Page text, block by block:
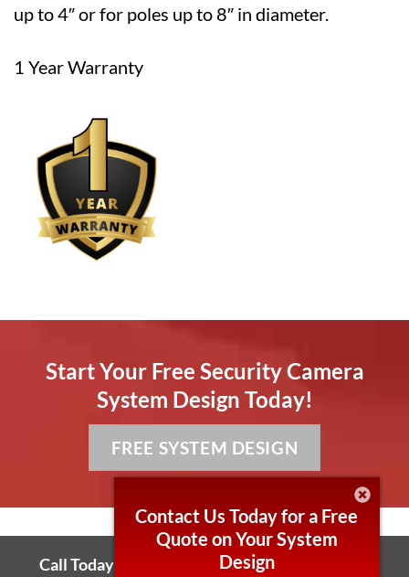
up to 4″ or for poles up to 8″ in diameter.
1 Year Warranty
Start Your Free Security Camera
System Design Today!
FREE SYSTEM DESIGN
Call Today! 866-264-0041 Local 430-255-7006
Contact Us Today for a Free
Quote on Your System
Design